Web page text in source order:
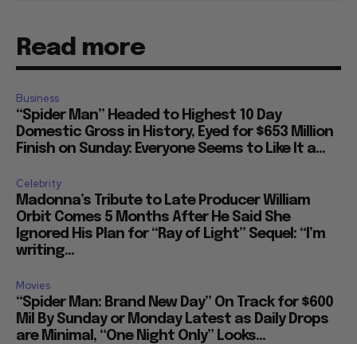
Read more
Business
“Spider Man” Headed to Highest 10 Day
Domestic Gross in History, Eyed for $653 Million
Finish on Sunday: Everyone Seems to Like It a...
Celebrity
Madonna’s Tribute to Late Producer William
Orbit Comes 5 Months After He Said She
Ignored His Plan for “Ray of Light” Sequel: “I’m
writing...
Movies
“Spider Man: Brand New Day” On Track for $600
Mil By Sunday or Monday Latest as Daily Drops
are Minimal, “One Night Only” Looks...